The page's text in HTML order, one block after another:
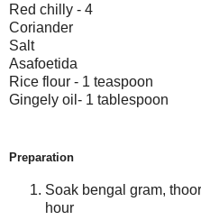
Red chilly - 4
Coriander
Salt
Asafoetida
Rice flour - 1 teaspoon
Gingely oil- 1 tablespoon
Preparation
Soak bengal gram,
hour